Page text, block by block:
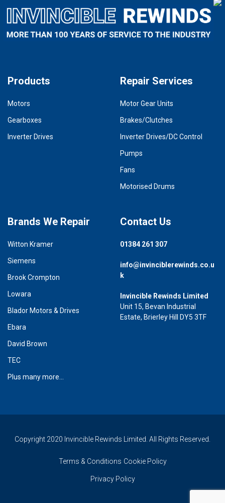
Products
Motors
Gearboxes
Inverter Drives
Repair Services
Motor Gear Units
Brakes/Clutches
Inverter Drives/DC Control
Pumps
Fans
Motorised Drums
Brands We Repair
Witton Kramer
Siemens
Brook Crompton
Lowara
Blador Motors & Drives
Ebara
David Brown
TEC
Plus many more...
Contact Us
01384 261 307
info@invinciblerewinds.co.u
k
Invincible Rewinds Limited
Unit 15, Bevan Industrial
Estate, Brierley Hill DY5 3TF
Copyright 2020 Invincible Rewinds Limited. All Rights Reserved.
Terms & Conditions Cookie Policy
Privacy Policy